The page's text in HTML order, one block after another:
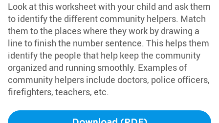
Look at this worksheet with your child and ask them
to identify the different community helpers. Match
them to the places where they work by drawing a
line to finish the number sentence. This helps them
identify the people that help keep the community
organized and running smoothly. Examples of
community helpers include doctors, police officers,
firefighters, teachers, etc.